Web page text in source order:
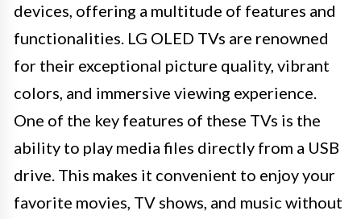
devices, offering a multitude of features and
functionalities. LG OLED TVs are renowned
for their exceptional picture quality, vibrant
colors, and immersive viewing experience.
One of the key features of these TVs is the
ability to play media files directly from a USB
drive. This makes it convenient to enjoy your
favorite movies, TV shows, and music without